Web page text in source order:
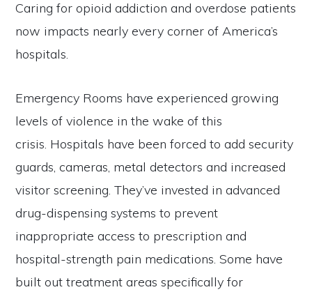
Caring for opioid addiction and overdose patients
now impacts nearly every corner of America’s
hospitals.
Emergency Rooms have experienced growing
levels of violence in the wake of this
crisis. Hospitals have been forced to add security
guards, cameras, metal detectors and increased
visitor screening. They’ve invested in advanced
drug-dispensing systems to prevent
inappropriate access to prescription and
hospital-strength pain medications. Some have
built out treatment areas specifically for